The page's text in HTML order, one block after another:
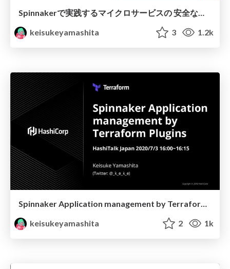
keisukeyamashita
3 1.2k
Spinnaker Application management by Terraform Plugins
keisukeyamashita
2 1k